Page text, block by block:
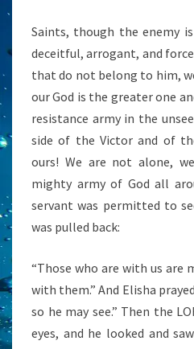
Saints, though the enemy
deceitful, arrogant, and
that do not belong to him,
our God is the greater one
resistance army in the
side of the Victor and of
ours! We are not alone,
mighty army of God all
servant was permitted to
was pulled back:
“Those who are with us are
with them.” And Elisha
so he may see.” Then the
eyes, and he looked and